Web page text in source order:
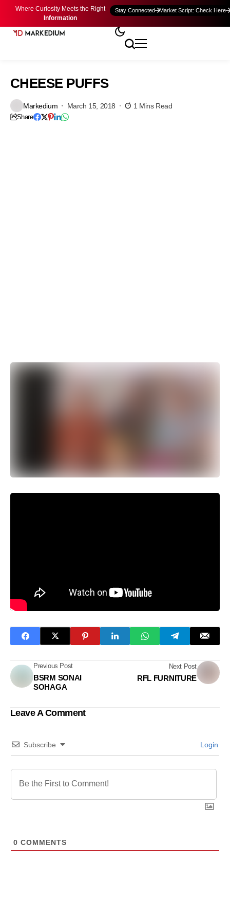
Where Curiosity Meets the Right
Information
Stay Connected Market Script: Check Here
CHEESE PUFFS
Markedium March 15, 2018 1 Mins Read
Share
Previous Post
BSRM SONAI
SOHAGA
Next Post
RFL FURNITURE
Leave A Comment
Subscribe Login
0 COMMENTS